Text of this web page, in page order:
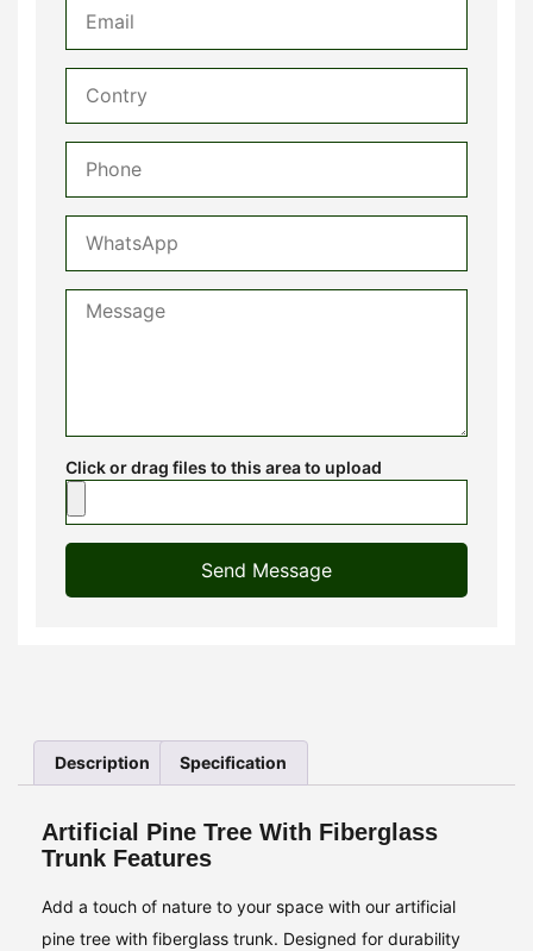
Click or drag files to this area to upload
Send Message
Description Specification
Artificial Pine Tree With Fiberglass
Trunk Features
Add a touch of nature to your space with our artificial
pine tree with fiberglass trunk. Designed for durability